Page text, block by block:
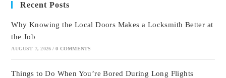
Recent Posts
Why Knowing the Local Doors Makes a Locksmith Better at
the Job
AUGUST 7, 2026 / 0 COMMENTS
Things to Do When You’re Bored During Long Flights